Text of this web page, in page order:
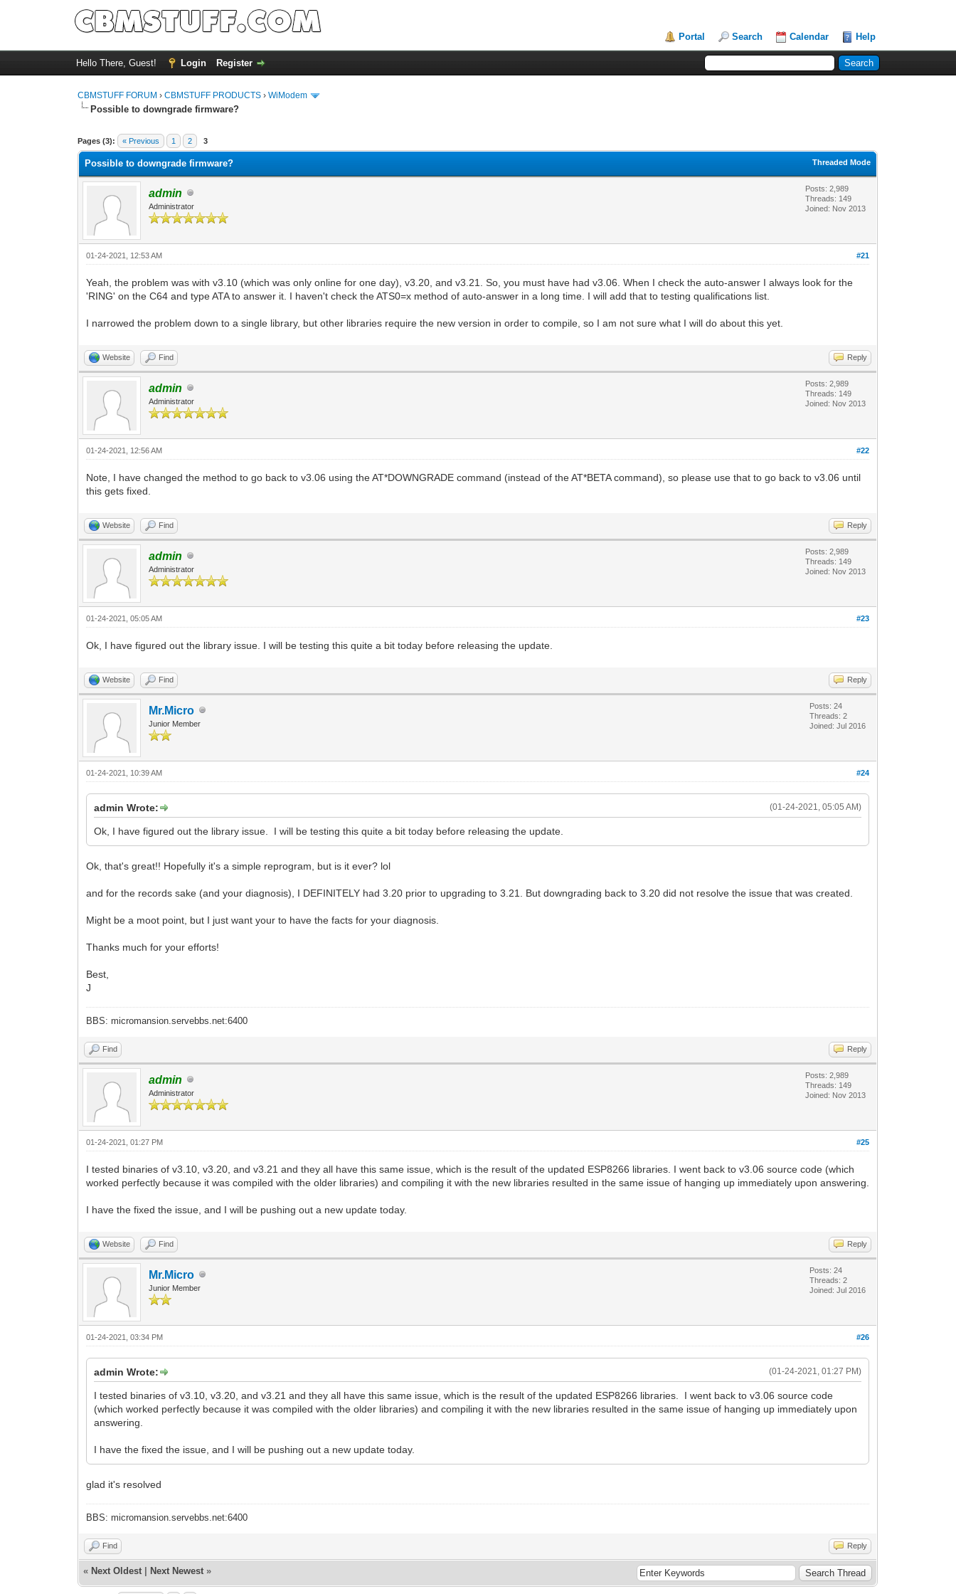
Portal Search Calendar Help
Hello There, Guest! Login Register
CBMSTUFF FORUM ›CBMSTUFF PRODUCTS ›WiModem
Possible to downgrade firmware?
Pages (3): « Previous 1 2 3
Threaded Mode
Possible to downgrade firmware?
admin
Administrator
Posts: 2,989
Threads: 149
Joined: Nov 2013
#21
01-24-2021, 12:53 AM
Yeah, the problem was with v3.10 (which was only online for one day), v3.20, and v3.21. So, you must have had v3.06. When I check the auto-answer I always look for the
'RING' on the C64 and type ATA to answer it. I haven't check the ATS0=x method of auto-answer in a long time. I will add that to testing qualifications list.
I narrowed the problem down to a single library, but other libraries require the new version in order to compile, so I am not sure what I will do about this yet.
Website Find Reply
admin
Administrator
Posts: 2,989
Threads: 149
Joined: Nov 2013
#22
01-24-2021, 12:56 AM
Note, I have changed the method to go back to v3.06 using the AT*DOWNGRADE command (instead of the AT*BETA command), so please use that to go back to v3.06 until
this gets fixed.
Website Find Reply
admin
Administrator
Posts: 2,989
Threads: 149
Joined: Nov 2013
#23
01-24-2021, 05:05 AM
Ok, I have figured out the library issue. I will be testing this quite a bit today before releasing the update.
Website Find Reply
Mr.Micro
Junior Member
Posts: 24
Threads: 2
Joined: Jul 2016
#24
01-24-2021, 10:39 AM
(01-24-2021, 05:05 AM)
admin Wrote:
Ok, I have figured out the library issue. I will be testing this quite a bit today before releasing the update.
Ok, that's great!! Hopefully it's a simple reprogram, but is it ever? lol
and for the records sake (and your diagnosis), I DEFINITELY had 3.20 prior to upgrading to 3.21. But downgrading back to 3.20 did not resolve the issue that was created.
Might be a moot point, but I just want your to have the facts for your diagnosis.
Thanks much for your efforts!
Best,
J
BBS: micromansion.servebbs.net:6400
Find Reply
admin
Administrator
Posts: 2,989
Threads: 149
Joined: Nov 2013
#25
01-24-2021, 01:27 PM
I tested binaries of v3.10, v3.20, and v3.21 and they all have this same issue, which is the result of the updated ESP8266 libraries. I went back to v3.06 source code (which
worked perfectly because it was compiled with the older libraries) and compiling it with the new libraries resulted in the same issue of hanging up immediately upon answering.
I have the fixed the issue, and I will be pushing out a new update today.
Website Find Reply
Mr.Micro
Junior Member
Posts: 24
Threads: 2
Joined: Jul 2016
#26
01-24-2021, 03:34 PM
(01-24-2021, 01:27 PM)
admin Wrote:
I tested binaries of v3.10, v3.20, and v3.21 and they all have this same issue, which is the result of the updated ESP8266 libraries. I went back to v3.06 source code
(which worked perfectly because it was compiled with the older libraries) and compiling it with the new libraries resulted in the same issue of hanging up immediately upon
answering.
I have the fixed the issue, and I will be pushing out a new update today.
glad it's resolved
BBS: micromansion.servebbs.net:6400
Find Reply
« Next Oldest Next Newest »